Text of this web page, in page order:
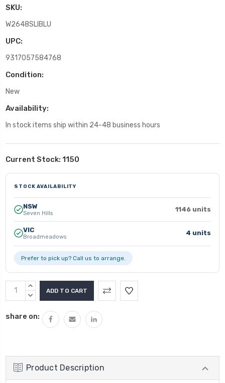
SKU:
W2648SLIBLU
UPC:
9317057584768
Condition:
New
Availability:
In stock items ship within 24-48 business hours
Current Stock: 1150
STOCK AVAILABILITY
NSW
Seven Hills 1146 units
VIC
Broadmeadows 4 units
Prefer to pick up? Call us to arrange.
INCREASE
QUANTITY:
DECREASE
share on:
Product Description